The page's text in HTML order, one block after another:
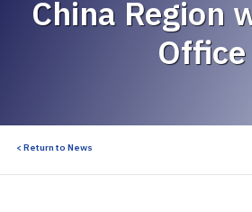
China Region
Office
< Return to News